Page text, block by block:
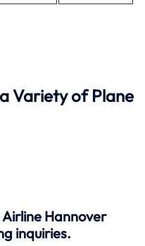
Variety of Plane
Hannover
inquiries.